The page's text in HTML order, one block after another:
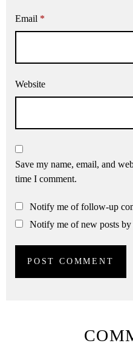
Email *
Website
Save my name, email, and
time I comment.
Notify me of follow-up
Notify me of new posts by